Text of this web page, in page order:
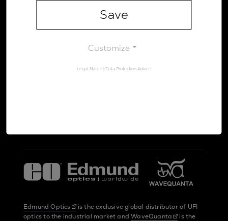
Data Protection Advice
Edmund Optics
is the exclusive global distributor of UFI
optics to the industrial market andWaveQuanta
is the
Save
Customize
Legal Notice | Data Protection Advice